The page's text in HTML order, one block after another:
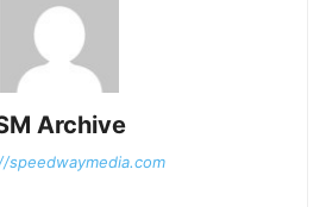
Archive
speedwaymedia.com